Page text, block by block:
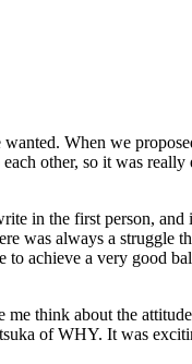
When we
other, so it was
in the first person,
was always a struggle
achieve a very good
think about the
of WHY. It was